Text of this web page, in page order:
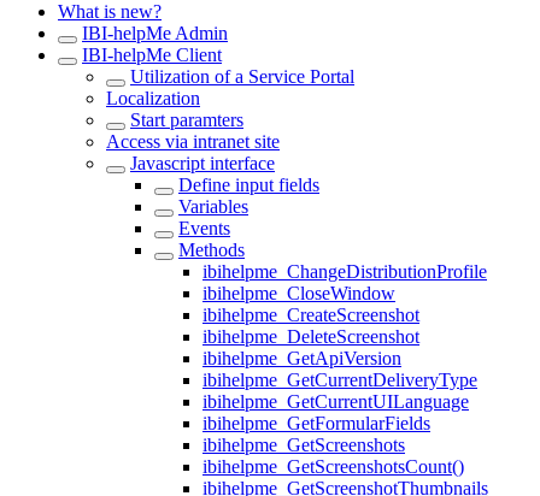
What is new?
IBI-helpMe Admin
IBI-helpMe Client
Utilization of a Service Portal
Localization
Start paramters
Access via intranet site
Javascript interface
Define input fields
Variables
Events
Methods
ibihelpme_ChangeDistributionProfile
ibihelpme_CloseWindow
ibihelpme_CreateScreenshot
ibihelpme_DeleteScreenshot
ibihelpme_GetApiVersion
ibihelpme_GetCurrentDeliveryType
ibihelpme_GetCurrentUILanguage
ibihelpme_GetFormularFields
ibihelpme_GetScreenshots
ibihelpme_GetScreenshotsCount()
ibihelpme_GetScreenshotThumbnails